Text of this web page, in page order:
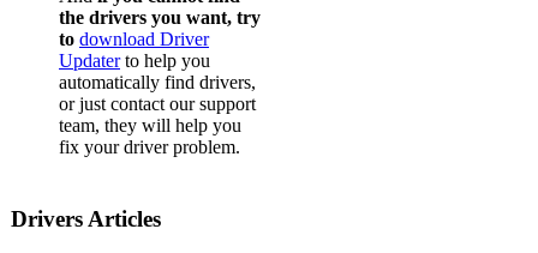
the drivers you want, try
to download Driver
Updaterto help you
automatically find drivers,
or just contact our support
team, they will help you
fix your driver problem.
Drivers Articles